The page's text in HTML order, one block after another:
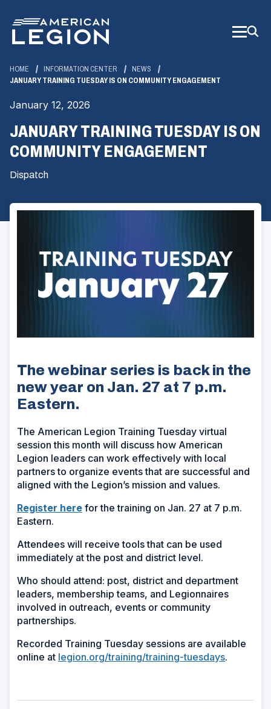
Main
Content
HOME INFORMATION CENTER
NEWS
JANUARY TRAINING TUESDAY IS ON COMMUNITY ENGAGEMENT
January 12, 2026
JANUARY TRAINING TUESDAY IS ON
COMMUNITY ENGAGEMENT
Dispatch
The webinar series is back in the
new year on Jan. 27 at 7 p.m.
Eastern.
The American Legion Training Tuesday virtual
session this month will discuss how American
Legion leaders can work effectively with local
partners to organize events that are successful and
aligned with the Legion’s mission and values.
Register here for the training on Jan. 27 at 7 p.m.
Eastern.
Attendees will receive tools that can be used
immediately at the post and district level.
Who should attend: post, district and department
leaders, membership teams, and Legionnaires
involved in outreach, events or community
partnerships.
Recorded Training Tuesday sessions are available
online at legion.org/training/training-tuesdays.